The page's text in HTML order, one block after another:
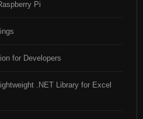
Pi
for Developers
.NET Library for Excel